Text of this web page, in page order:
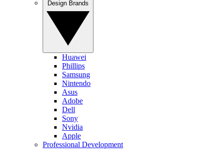
Huawei
Phillips
Samsung
Nintendo
Asus
Adobe
Dell
Sony
Nvidia
Apple
Professional Development